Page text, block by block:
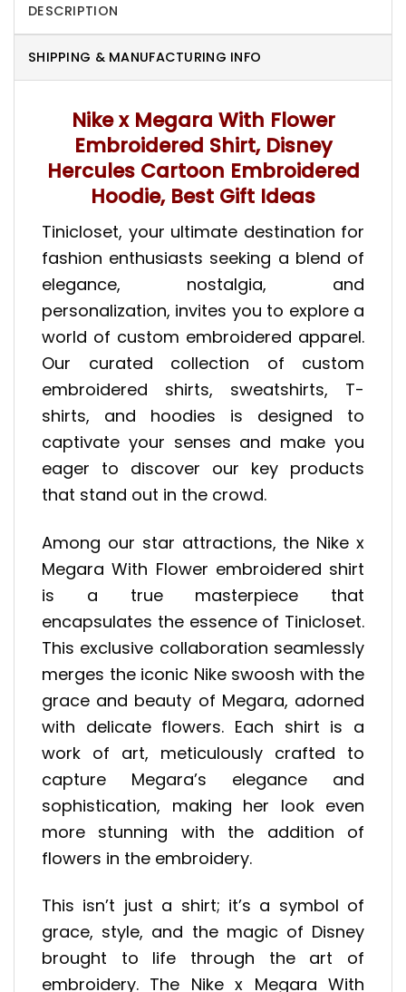
DESCRIPTION
SHIPPING & MANUFACTURING INFO
Nike x Megara With Flower
Embroidered Shirt, Disney
Hercules Cartoon Embroidered
Hoodie, Best Gift Ideas
Tinicloset, your ultimate destination for
fashion enthusiasts seeking a blend of
elegance, nostalgia, and
personalization, invites you to explore a
world of custom embroidered apparel.
Our curated collection of custom
embroidered shirts, sweatshirts, T-
shirts, and hoodies is designed to
captivate your senses and make you
eager to discover our key products
that stand out in the crowd.
Among our star attractions, the Nike x
Megara With Flower embroidered shirt
is a true masterpiece that
encapsulates the essence of Tinicloset.
This exclusive collaboration seamlessly
merges the iconic Nike swoosh with the
grace and beauty of Megara, adorned
with delicate flowers. Each shirt is a
work of art, meticulously crafted to
capture Megara’s elegance and
sophistication, making her look even
more stunning with the addition of
flowers in the embroidery.
This isn’t just a shirt; it’s a symbol of
grace, style, and the magic of Disney
brought to life through the art of
embroidery. The Nike x Megara With